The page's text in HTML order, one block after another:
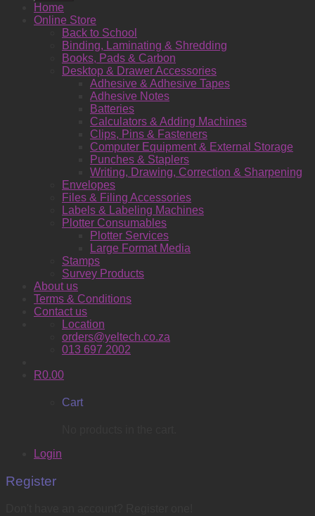
Home
Online Store
Back to School
Binding, Laminating & Shredding
Books, Pads & Carbon
Desktop & Drawer Accessories
Adhesive & Adhesive Tapes
Adhesive Notes
Batteries
Calculators & Adding Machines
Clips, Pins & Fasteners
Computer Equipment & External Storage
Punches & Staplers
Writing, Drawing, Correction & Sharpening
Envelopes
Files & Filing Accessories
Labels & Labeling Machines
Plotter Consumables
Plotter Services
Large Format Media
Stamps
Survey Products
About us
Terms & Conditions
Contact us
Location
orders@yeltech.co.za
013 697 2002
R0.00
Cart
Login
Register